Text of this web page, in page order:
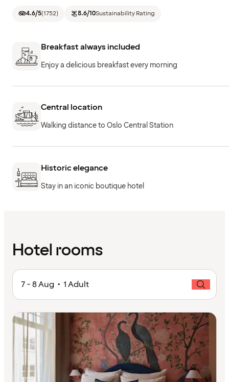
4.6/5(1752) 8.6/10Sustainability Rating
Breakfast always included
Enjoy a delicious breakfast every morning
Central location
Walking distance to Oslo Central Station
Historic elegance
Stay in an iconic boutique hotel
Hotel rooms
7 - 8 Aug • 1 Adult